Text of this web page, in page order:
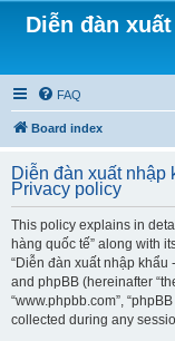
Diễn đàn
FAQ
Board index
Diễn đàn xuất nhập
Privacy policy
This policy explains in
hàng quốc tế” along with
“Diễn đàn xuất nhập khẩu
and phpBB (hereinafter
“www.phpbb.com”,
collected during any